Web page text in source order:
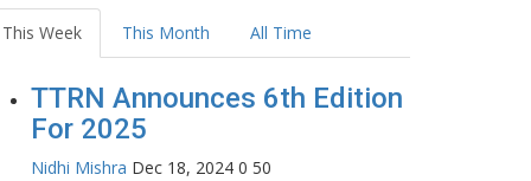
This Week This Month All Time
TTRN Announces 6th Edition
For 2025
Nidhi Mishra Dec 18, 2024 0 50